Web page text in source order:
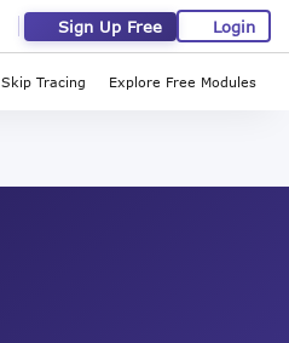
Sign Up Free Login
Skip Tracing Explore Free Modules